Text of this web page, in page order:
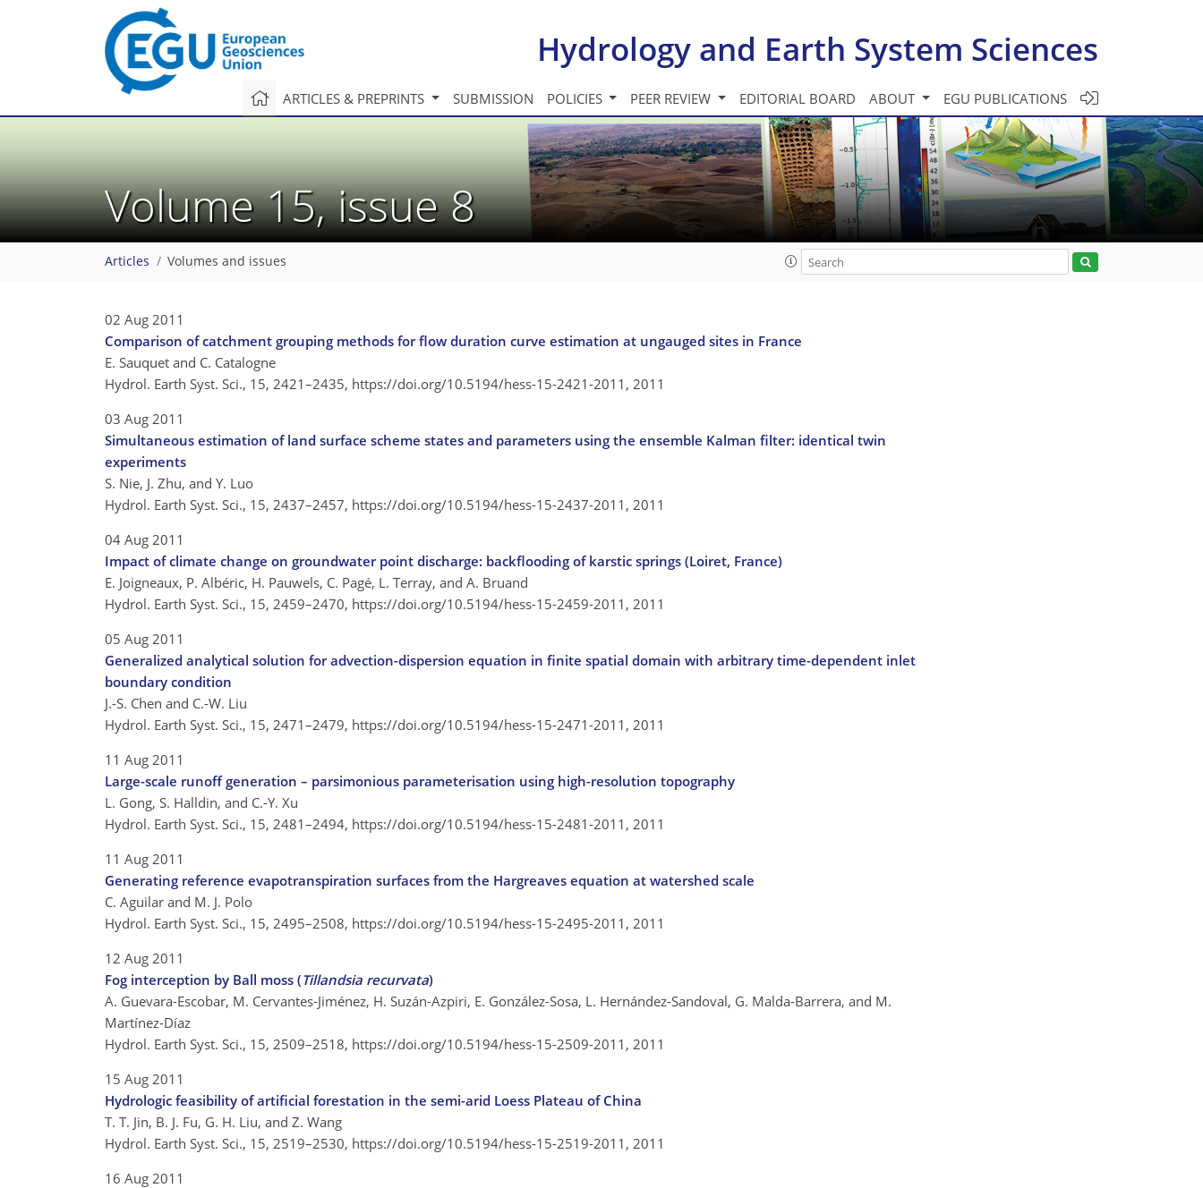
Hydrology and Earth System Sciences
ARTICLES & PREPRINTS SUBMISSION POLICIES PEER REVIEW EDITORIAL BOARD ABOUT EGU PUBLICATIONS
Volume 15, issue 8
Articles Volumes and issues
02 Aug 2011
Comparison of catchment grouping methods for flow duration curve estimation at ungauged sites in France
E. Sauquet and C. Catalogne
Hydrol. Earth Syst. Sci., 15, 2421–2435, https://doi.org/10.5194/hess-15-2421-2011, 2011
03 Aug 2011
Simultaneous estimation of land surface scheme states and parameters using the ensemble Kalman filter: identical twin
experiments
S. Nie, J. Zhu, and Y. Luo
Hydrol. Earth Syst. Sci., 15, 2437–2457, https://doi.org/10.5194/hess-15-2437-2011, 2011
04 Aug 2011
Impact of climate change on groundwater point discharge: backflooding of karstic springs (Loiret, France)
E. Joigneaux, P. Albéric, H. Pauwels, C. Pagé, L. Terray, and A. Bruand
Hydrol. Earth Syst. Sci., 15, 2459–2470, https://doi.org/10.5194/hess-15-2459-2011, 2011
05 Aug 2011
Generalized analytical solution for advection-dispersion equation in finite spatial domain with arbitrary time-dependent inlet
boundary condition
J.-S. Chen and C.-W. Liu
Hydrol. Earth Syst. Sci., 15, 2471–2479, https://doi.org/10.5194/hess-15-2471-2011, 2011
11 Aug 2011
Large-scale runoff generation – parsimonious parameterisation using high-resolution topography
L. Gong, S. Halldin, and C.-Y. Xu
Hydrol. Earth Syst. Sci., 15, 2481–2494, https://doi.org/10.5194/hess-15-2481-2011, 2011
11 Aug 2011
Generating reference evapotranspiration surfaces from the Hargreaves equation at watershed scale
C. Aguilar and M. J. Polo
Hydrol. Earth Syst. Sci., 15, 2495–2508, https://doi.org/10.5194/hess-15-2495-2011, 2011
12 Aug 2011
Fog interception by Ball moss (Tillandsia recurvata)
A. Guevara-Escobar, M. Cervantes-Jiménez, H. Suzán-Azpiri, E. González-Sosa, L. Hernández-Sandoval, G. Malda-Barrera, and M.
Martínez-Díaz
Hydrol. Earth Syst. Sci., 15, 2509–2518, https://doi.org/10.5194/hess-15-2509-2011, 2011
15 Aug 2011
Hydrologic feasibility of artificial forestation in the semi-arid Loess Plateau of China
T. T. Jin, B. J. Fu, G. H. Liu, and Z. Wang
Hydrol. Earth Syst. Sci., 15, 2519–2530, https://doi.org/10.5194/hess-15-2519-2011, 2011
16 Aug 2011